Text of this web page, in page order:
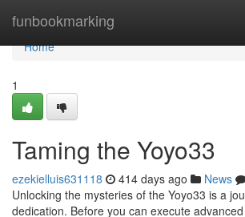
funbookmarking
Home
Home
1
Taming the Yoyo33
ezekielluis631118 414 days ago News
Unlocking the mysteries of the Yoyo33 is a
dedication. Before you can execute